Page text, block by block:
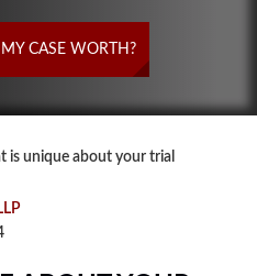
CASE WORTH?
is unique about your trial